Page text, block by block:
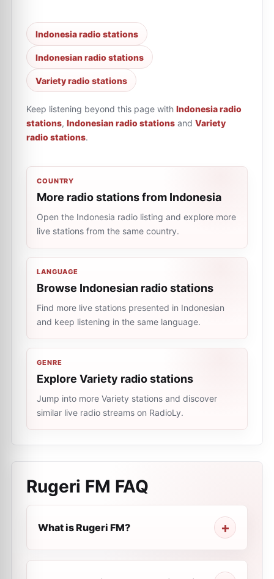
Indonesia radio stations
Indonesian radio stations
Variety radio stations
Keep listening beyond this page with Indonesia radio
stations, Indonesian radio stations and Variety
radio stations.
COUNTRY
More radio stations from Indonesia
Open the Indonesia radio listing and explore more
live stations from the same country.
LANGUAGE
Browse Indonesian radio stations
Find more live stations presented in Indonesian
and keep listening in the same language.
GENRE
Explore Variety radio stations
Jump into more Variety stations and discover
similar live radio streams on RadioLy.
Rugeri FM FAQ
What is Rugeri FM?